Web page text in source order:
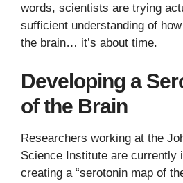
words, scientists are trying
sufficient understanding of
the brain… it’s about time.
Developing a
of the Brain
Researchers working at the
Science Institute are currently
creating a “serotonin map of